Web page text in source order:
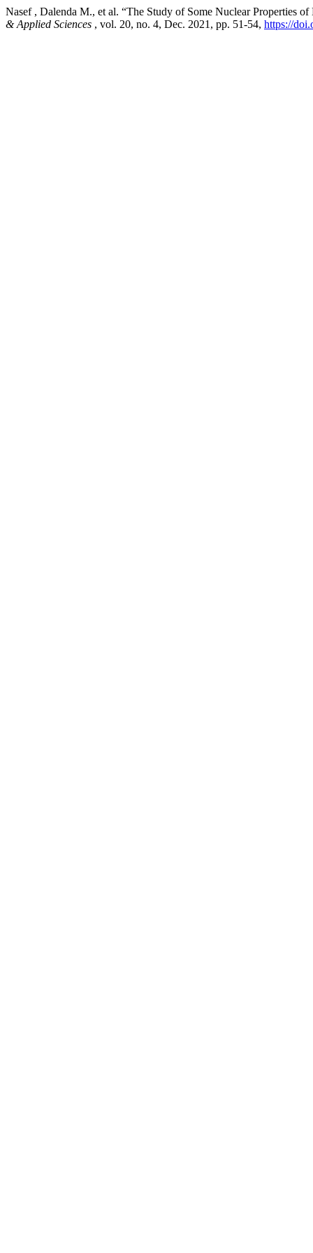
Nasef , Dalenda M., et al. “The Study of Some Nuclear Properties
& Applied Sciences , vol. 20, no. 4, Dec. 2021, pp. 51-54, https://